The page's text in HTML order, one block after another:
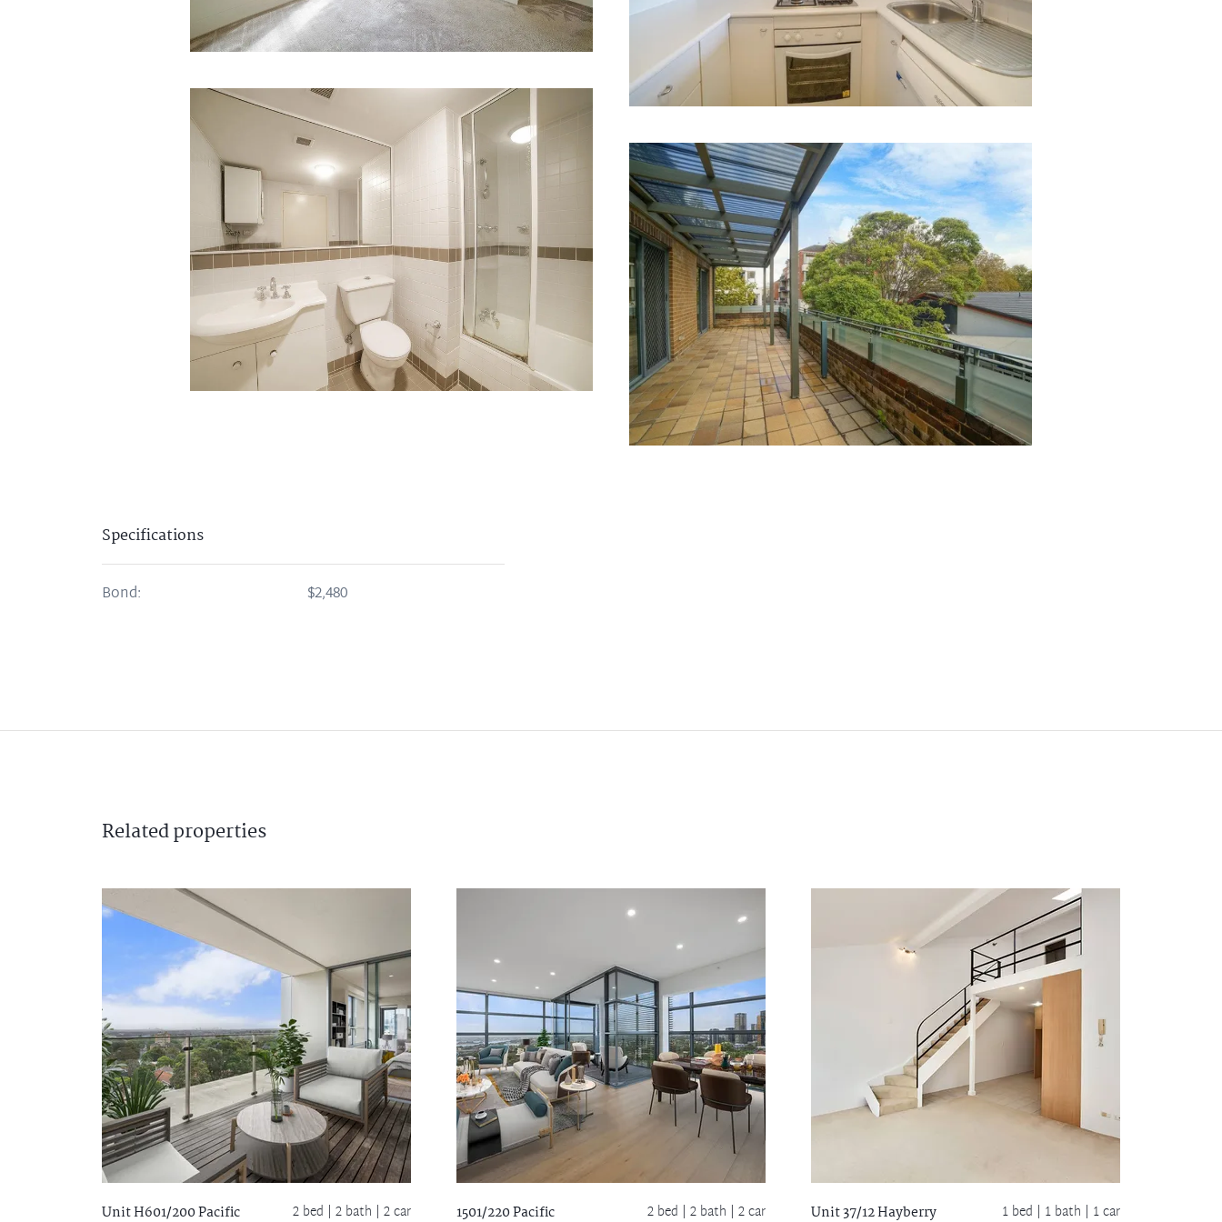
Specifications
Bond: $2,480
Relatedproperties
Unit H601/200 Pacific 2 bed | 2 bath | 2 car 1501/220 Pacific 2 bed | 2 bath | 2 car Unit 37/12 Hayberry 1 bed | 1 bath | 1 car